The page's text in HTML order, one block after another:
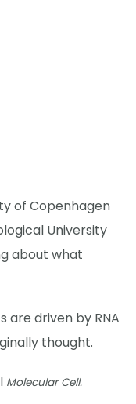
of Copenhagen
University
about what
driven by RNA
thought.
Molecular Cell.